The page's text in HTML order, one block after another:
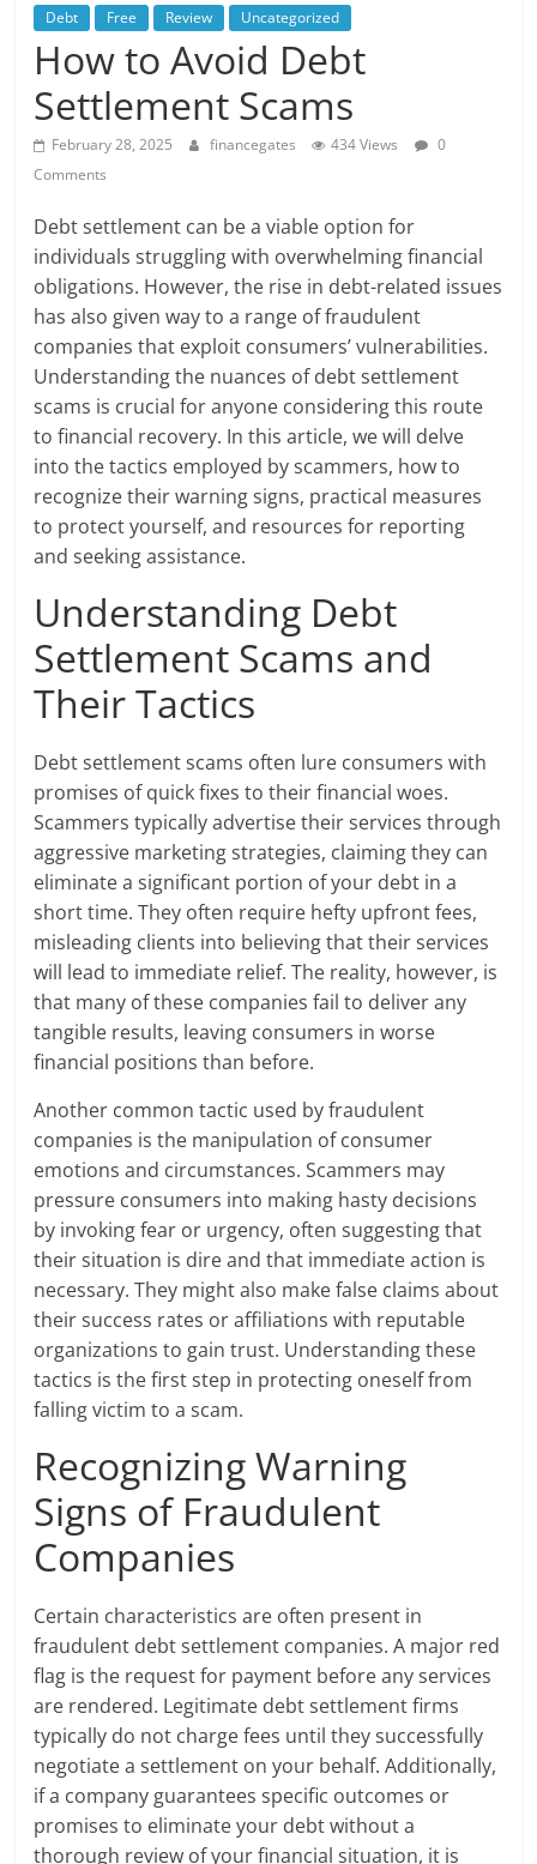
Debt Free Review Uncategorized
How to Avoid Debt
Settlement Scams
February 28, 2025 financegates 434 Views
0
Comments
Debt settlement can be a viable option for
individuals struggling with overwhelming financial
obligations. However, the rise in debt-related issues
has also given way to a range of fraudulent
companies that exploit consumers’ vulnerabilities.
Understanding the nuances of debt settlement
scams is crucial for anyone considering this route
to financial recovery. In this article, we will delve
into the tactics employed by scammers, how to
recognize their warning signs, practical measures
to protect yourself, and resources for reporting
and seeking assistance.
Understanding Debt
Settlement Scams and
Their Tactics
Debt settlement scams often lure consumers with
promises of quick fixes to their financial woes.
Scammers typically advertise their services through
aggressive marketing strategies, claiming they can
eliminate a significant portion of your debt in a
short time. They often require hefty upfront fees,
misleading clients into believing that their services
will lead to immediate relief. The reality, however, is
that many of these companies fail to deliver any
tangible results, leaving consumers in worse
financial positions than before.
Another common tactic used by fraudulent
companies is the manipulation of consumer
emotions and circumstances. Scammers may
pressure consumers into making hasty decisions
by invoking fear or urgency, often suggesting that
their situation is dire and that immediate action is
necessary. They might also make false claims about
their success rates or affiliations with reputable
organizations to gain trust. Understanding these
tactics is the first step in protecting oneself from
falling victim to a scam.
Recognizing Warning
Signs of Fraudulent
Companies
Certain characteristics are often present in
fraudulent debt settlement companies. A major red
flag is the request for payment before any services
are rendered. Legitimate debt settlement firms
typically do not charge fees until they successfully
negotiate a settlement on your behalf. Additionally,
if a company guarantees specific outcomes or
promises to eliminate your debt without a
thorough review of your financial situation, it is